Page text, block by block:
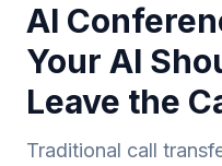
AI
Your AI
Leave the
Traditional call